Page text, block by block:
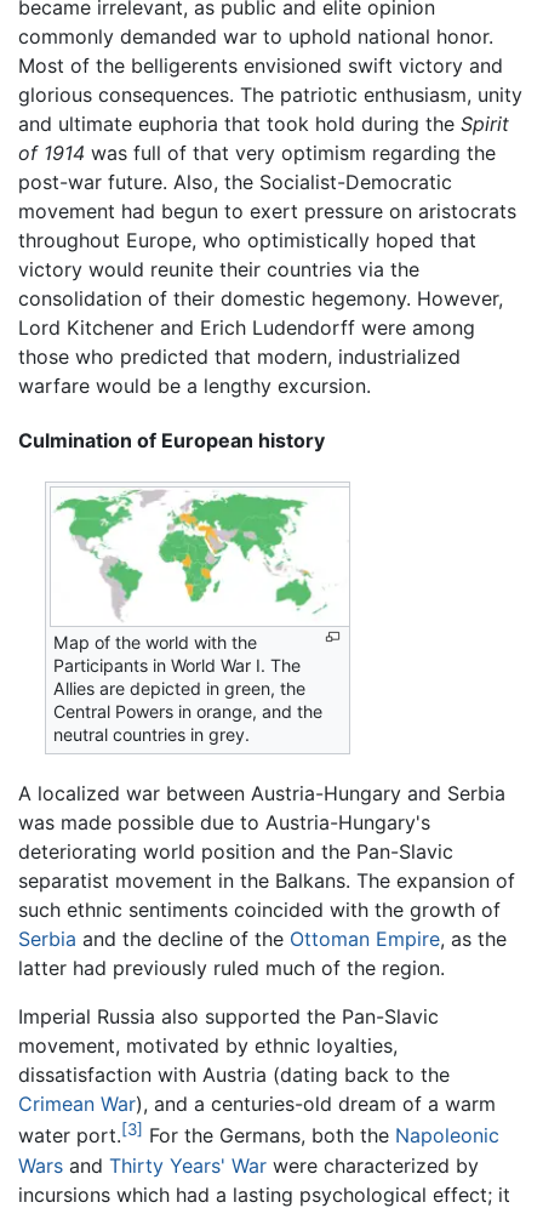
became irrelevant, as public and elite opinion
commonly demanded war to uphold national honor.
Most of the belligerents envisioned swift victory and
glorious consequences. The patriotic enthusiasm, unity
and ultimate euphoria that took hold during the Spirit
of 1914 was full of that very optimism regarding the
post-war future. Also, the Socialist-Democratic
movement had begun to exert pressure on aristocrats
throughout Europe, who optimistically hoped that
victory would reunite their countries via the
consolidation of their domestic hegemony. However,
Lord Kitchener and Erich Ludendorff were among
those who predicted that modern, industrialized
warfare would be a lengthy excursion.
Culmination of European history
Map of the world with the
Participants in World War I. The
Allies are depicted in green, the
Central Powers in orange, and the
neutral countries in grey.
A localized war between Austria-Hungary and Serbia
was made possible due to Austria-Hungary's
deteriorating world position and the Pan-Slavic
separatist movement in the Balkans. The expansion of
such ethnic sentiments coincided with the growth of
Serbia and the decline of the Ottoman Empire, as the
latter had previously ruled much of the region.
Imperial Russia also supported the Pan-Slavic
movement, motivated by ethnic loyalties,
dissatisfaction with Austria (dating back to the
Crimean War), and a centuries-old dream of a warm
water port.[3] For the Germans, both the Napoleonic
Wars and Thirty Years' War were characterized by
incursions which had a lasting psychological effect; it